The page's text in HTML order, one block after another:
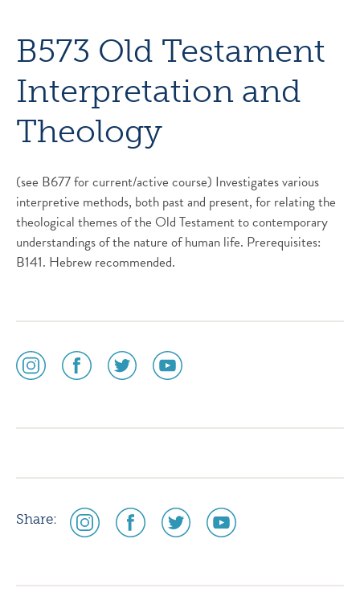
B573 Old Testament
Interpretation and
Theology
(see B677 for current/active course) Investigates various
interpretive methods, both past and present, for relating the
theological themes of the Old Testament to contemporary
understandings of the nature of human life. Prerequisites:
B141. Hebrew recommended.
social
media
social
media
social
media
social
media
Share:
social
media
social
media
social
media
social
media